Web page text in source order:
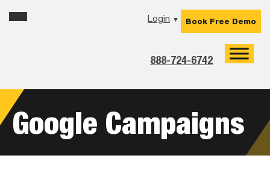
to
to
to
Login ▼
888-724-6742
Book Free Demo
Google Campaigns